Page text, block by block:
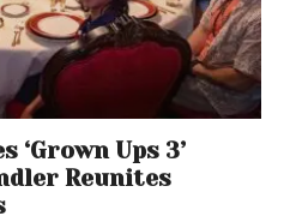
‘Grown Ups 3’
Reunites